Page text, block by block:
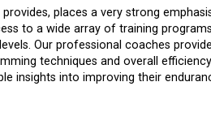
places a very strong emphasis
to a wide array of training
Our professional coaches provide
techniques and overall
insights into improving their